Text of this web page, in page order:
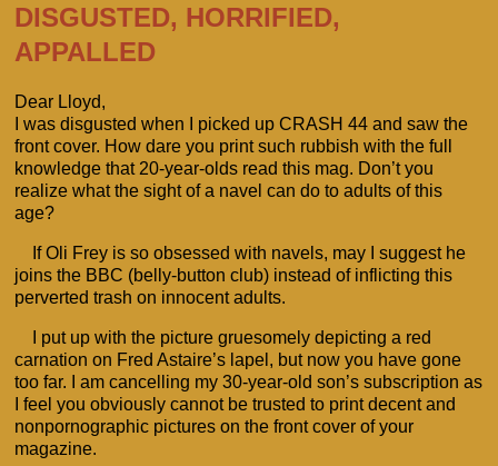
DISGUSTED, HORRIFIED,
APPALLED
Dear Lloyd,
I was disgusted when I picked up CRASH 44 and saw the
front cover. How dare you print such rubbish with the full
knowledge that 20-year-olds read this mag. Don’t you
realize what the sight of a navel can do to adults of this
age?
If Oli Frey is so obsessed with navels, may I suggest he
joins the BBC (belly-button club) instead of inflicting this
perverted trash on innocent adults.
I put up with the picture gruesomely depicting a red
carnation on Fred Astaire’s lapel, but now you have gone
too far. I am cancelling my 30-year-old son’s subscription as
I feel you obviously cannot be trusted to print decent and
nonpornographic pictures on the front cover of your
magazine.